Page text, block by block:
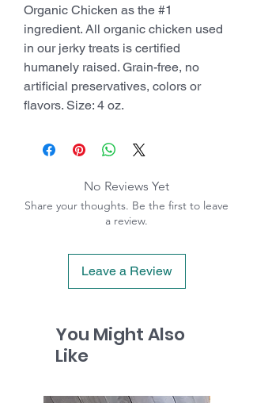
Organic Chicken as the #1
ingredient. All organic chicken used
in our jerky treats is certified
humanely raised. Grain-free, no
artificial preservatives, colors or
flavors. Size: 4 oz.
No Reviews Yet
Share your thoughts. Be the first to leave
a review.
Leave a Review
You Might Also
Like